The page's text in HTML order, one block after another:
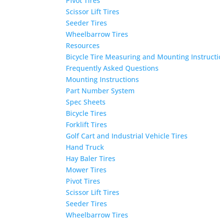
Scissor Lift Tires
Seeder Tires
Wheelbarrow Tires
Resources
Bicycle Tire Measuring and Mounting
Frequently Asked Questions
Mounting Instructions
Part Number System
Spec Sheets
Bicycle Tires
Forklift Tires
Golf Cart and Industrial Vehicle Tires
Hand Truck
Hay Baler Tires
Mower Tires
Pivot Tires
Scissor Lift Tires
Seeder Tires
Wheelbarrow Tires